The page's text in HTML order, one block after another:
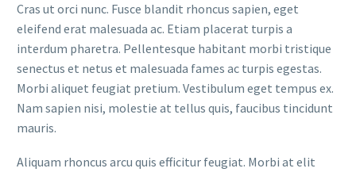
Cras ut orci nunc. Fusce blandit rhoncus sapien, eget
eleifend erat malesuada ac. Etiam placerat turpis a
interdum pharetra. Pellentesque habitant morbi tristique
senectus et netus et malesuada fames ac turpis egestas.
Morbi aliquet feugiat pretium. Vestibulum eget tempus ex.
Nam sapien nisi, molestie at tellus quis, faucibus tincidunt
mauris.
Aliquam rhoncus arcu quis efficitur feugiat. Morbi at elit